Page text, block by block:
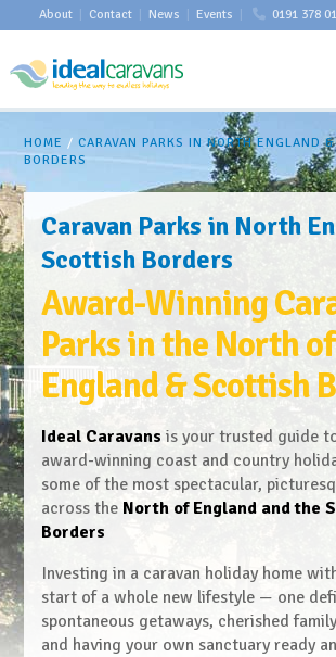
About Contact News Events 0191 378
HOME /CARAVAN PARKS IN NORTH ENGLAND
BORDERS
Caravan Parks in North
Scottish Borders
Award-Winning
Parks in the North of
England & Scottish
Ideal Caravans is your trusted guide
award-winning coast and country
some of the most spectacular,
across the North of England and the
Borders
Investing in a caravan holiday home
start of a whole new lifestyle — one
spontaneous getaways, cherished
and having your own sanctuary ready